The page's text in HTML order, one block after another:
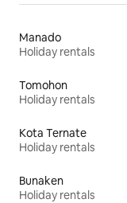
Manado
Holiday rentals
Tomohon
Holiday rentals
Kota Ternate
Holiday rentals
Bunaken
Holiday rentals